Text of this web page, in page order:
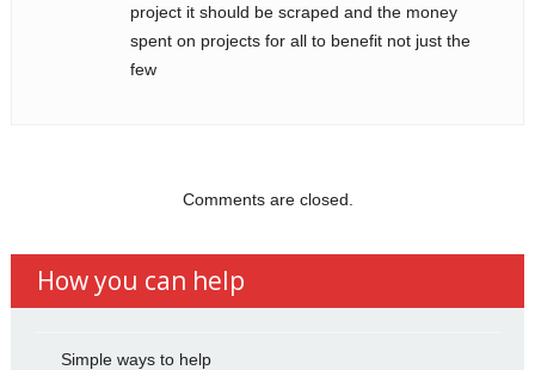
project it should be scraped and the money
spent on projects for all to benefit not just the
few
Comments are closed.
How you can help
Simple ways to help